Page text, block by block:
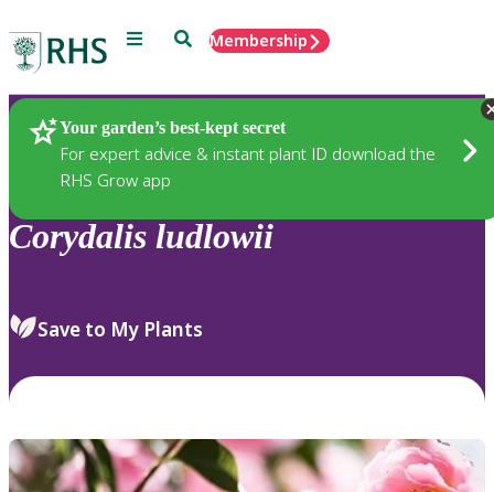
Menu SearchMembership
Your garden’s best-kept secret
For expert advice & instant plant ID download the
RHS Grow app
Plants
Corydalis ludlowii
Save to My Plants